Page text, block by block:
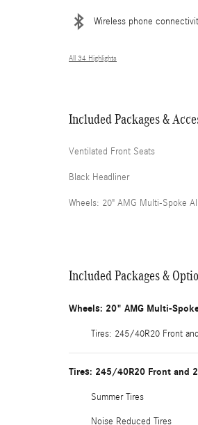
Wireless phone
All 34 Highlights
Included Packages &
Ventilated Front Seats
Black Headliner
Wheels: 20" AMG Multi-Spoke
Included Packages &
Wheels: 20" AMG Multi-
Tires: 245/40R20 Front
Tires: 245/40R20 Front and
Summer Tires
Noise Reduced Tires